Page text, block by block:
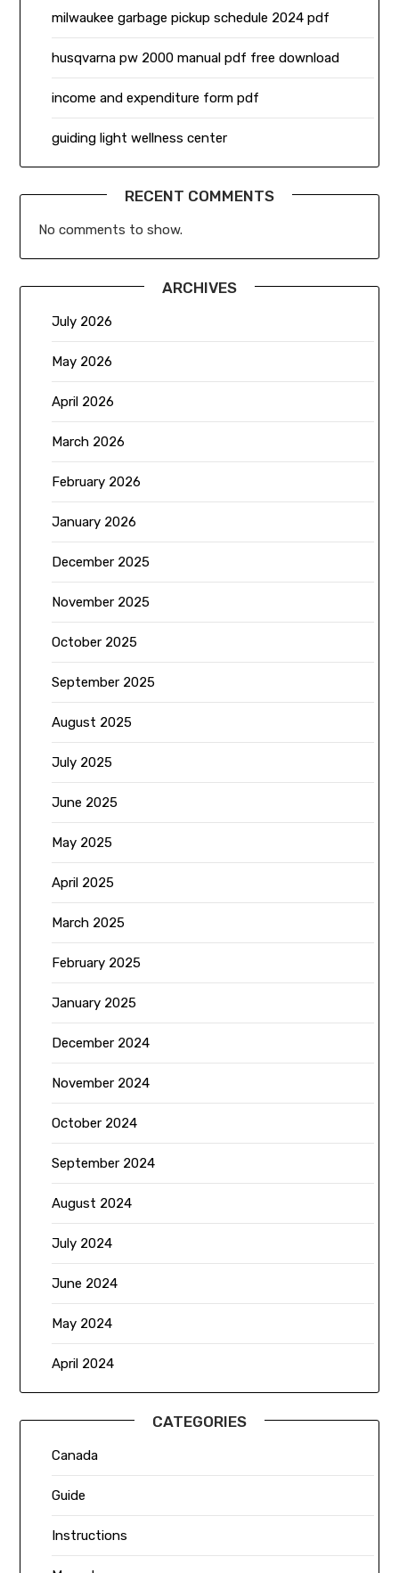
milwaukee garbage pickup schedule 2024 pdf
husqvarna pw 2000 manual pdf free download
income and expenditure form pdf
guiding light wellness center
RECENT COMMENTS
No comments to show.
ARCHIVES
July 2026
May 2026
April 2026
March 2026
February 2026
January 2026
December 2025
November 2025
October 2025
September 2025
August 2025
July 2025
June 2025
May 2025
April 2025
March 2025
February 2025
January 2025
December 2024
November 2024
October 2024
September 2024
August 2024
July 2024
June 2024
May 2024
April 2024
CATEGORIES
Canada
Guide
Instructions